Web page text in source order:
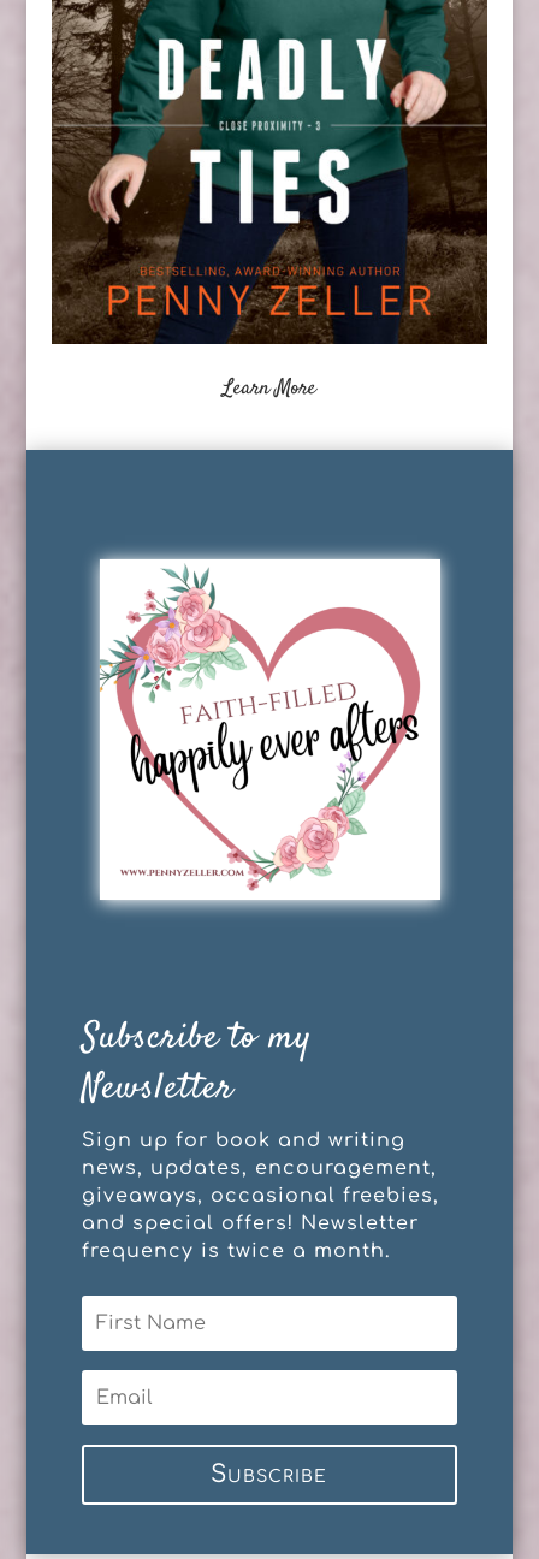
Learn More
Subscribe to my
Newsletter
Sign up for book and writing
news, updates, encouragement,
giveaways, occasional freebies,
and special offers! Newsletter
frequency is twice a month.
Subscribe